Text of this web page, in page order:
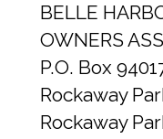
BELLE
OWNERS
P.O. Box
Rockaway
Rockaway